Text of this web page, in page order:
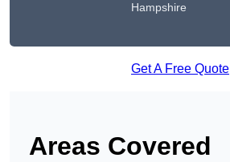
Hampshire
Get A Free Quote
Areas Covered